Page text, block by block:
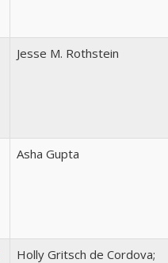
Jesse M. Rothstein
Asha Gupta
Holly Gritsch de Cordova;